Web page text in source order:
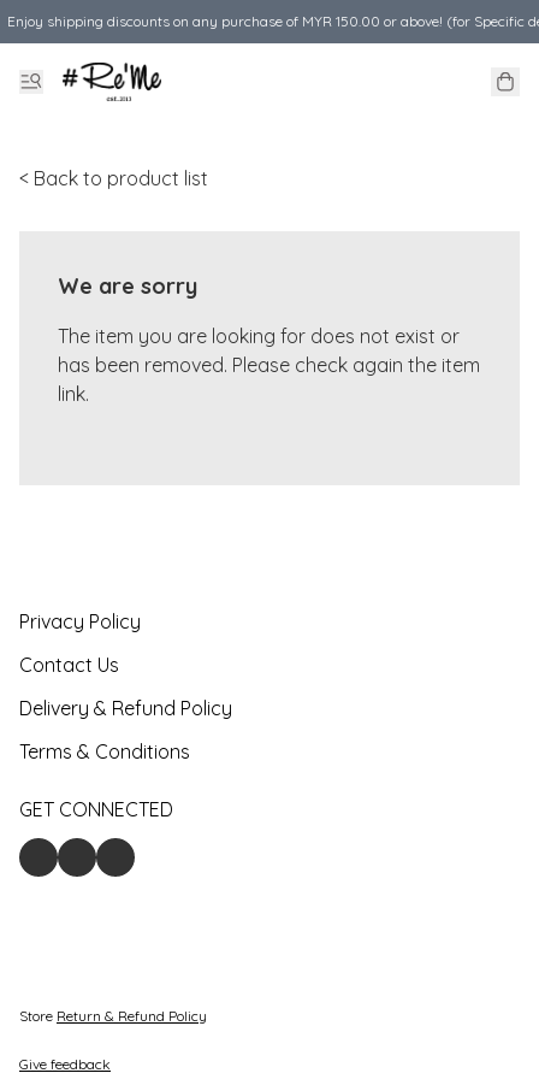
Enjoy shipping discounts on any purchase of MYR 150.00 or above! (for Specific
< Back to product list
We are sorry
The item you are looking for does not exist or
has been removed. Please check again the item
link.
Privacy Policy
Contact Us
Delivery & Refund Policy
Terms & Conditions
GET CONNECTED
Store Return & Refund Policy
Give feedback